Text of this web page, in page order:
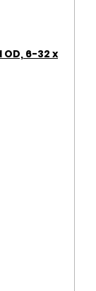
6-32 x